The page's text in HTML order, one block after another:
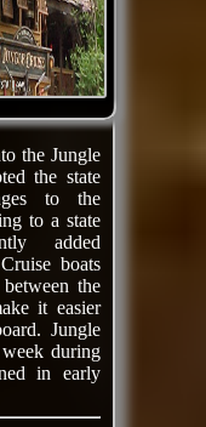
the Jungle
the state
to the
to a state
added
boats
the
it easier
Jungle
during
in early